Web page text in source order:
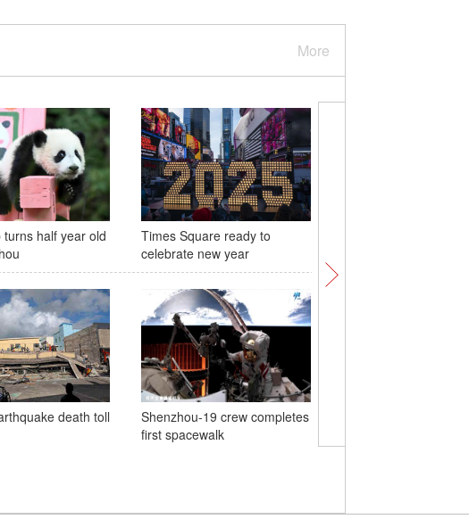
More
turns half year old
Times Square ready to
celebrate new year
death toll
Shenzhou-19 crew completes
first spacewalk
celebration of 25th